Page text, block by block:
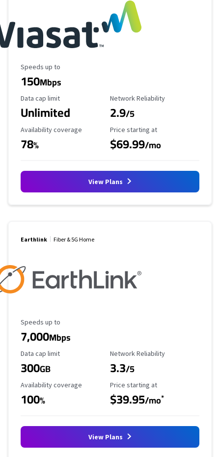
Maximum Speed
Speeds up to
150Mbps
Data Cap Limit
Data cap limit
Unlimited
Reliability Rating
Network Reliability
2.9/5
Availability Coverage
Availability coverage
78%
Starting Price
Price starting at
$69.99/mo
View Plans
Earthlink Fiber & 5G Home
Maximum Speed
Speeds up to
7,000Mbps
Data Cap Limit
Data cap limit
300GB
Reliability Rating
Network Reliability
3.3/5
Availability Coverage
Availability coverage
100%
Starting Price
Price starting at
$39.95/mo*
View Plans